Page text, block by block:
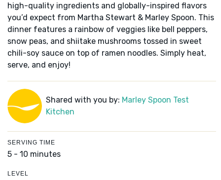
high-quality ingredients and globally-inspired flavors
you’d expect from Martha Stewart & Marley Spoon. This
dinner features a rainbow of veggies like bell peppers,
snow peas, and shiitake mushrooms tossed in sweet
chili-soy sauce on top of ramen noodles. Simply heat,
serve, and enjoy!
Shared with you by: Marley Spoon Test
Kitchen
SERVING TIME
5 - 10 minutes
LEVEL